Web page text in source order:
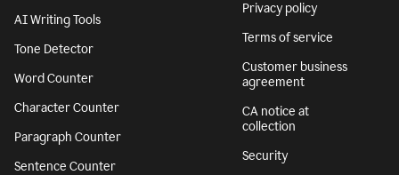
AI Writing Tools
Tone Detector
Word Counter
Character Counter
Paragraph Counter
Sentence Counter
Privacy policy
Terms of service
Customer business
agreement
CA notice at
collection
Security